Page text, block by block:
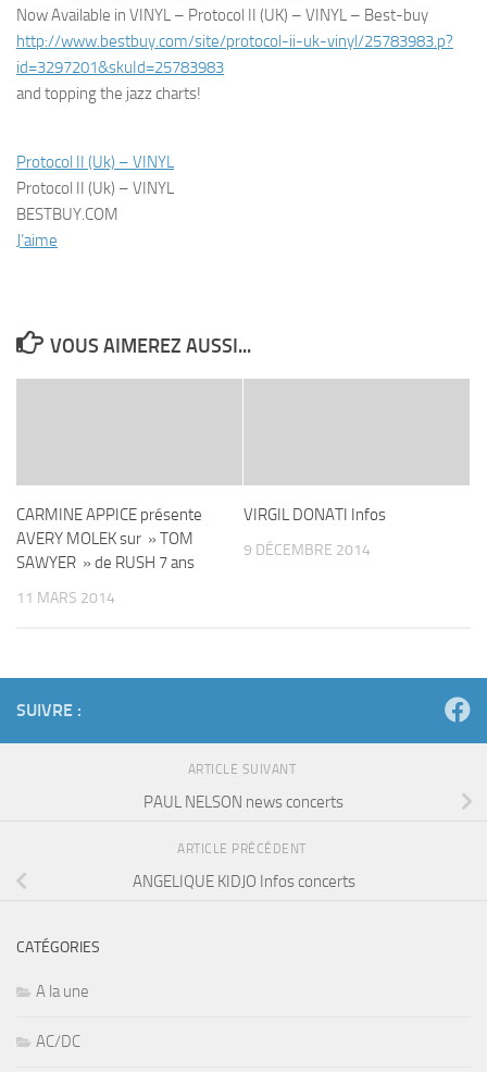
Now Available in VINYL – Protocol II (UK) – VINYL – Best-buy
http://www.bestbuy.com/site/protocol-ii-uk-vinyl/25783983.p?
id=3297201&skuId=25783983
and topping the jazz charts!
Protocol II (Uk) – VINYL
Protocol II (Uk) – VINYL
BESTBUY.COM
J’aime
VOUS AIMEREZ AUSSI...
CARMINE APPICE présente
AVERY MOLEK sur » TOM
SAWYER » de RUSH 7 ans
11 MARS 2014
VIRGIL DONATI Infos
9 DÉCEMBRE 2014
SUIVRE :
ARTICLE SUIVANT
PAUL NELSON news concerts
ARTICLE PRÉCÉDENT
ANGELIQUE KIDJO Infos concerts
CATÉGORIES
A la une
AC/DC